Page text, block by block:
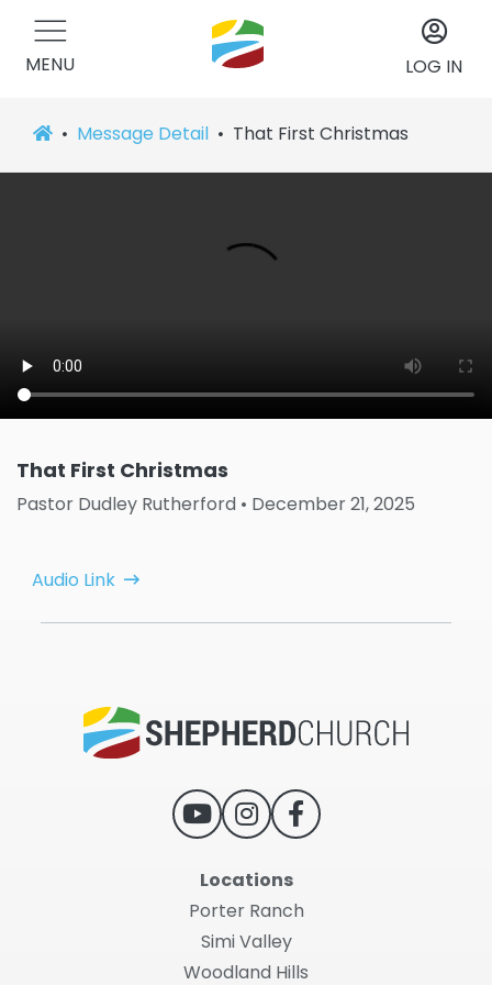
MENU LOG IN
Message Detail That First Christmas
That First Christmas
Pastor Dudley Rutherford • December 21, 2025
Audio Link
Locations
Porter Ranch
Simi Valley
Woodland Hills